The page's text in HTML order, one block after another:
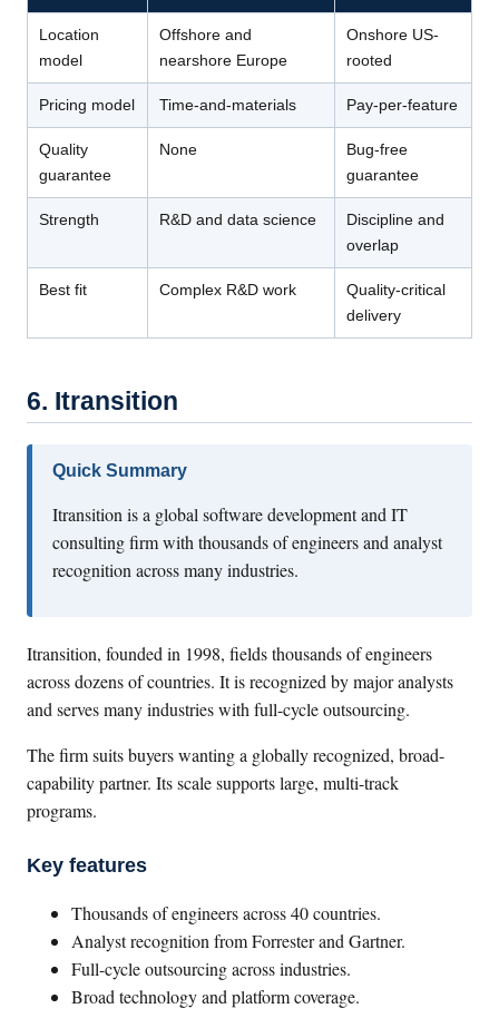
Location
model
Offshore and
nearshore Europe
Onshore US-
rooted
Pricing model Time-and-materials Pay-per-feature
Quality
guarantee
None
Bug-free
guarantee
Strength R&D and data science
Discipline and
overlap
Best fit Complex R&D work
Quality-critical
delivery
6. Itransition
Quick Summary
Itransition is a global software development and IT
consulting firm with thousands of engineers and analyst
recognition across many industries.
Itransition, founded in 1998, fields thousands of engineers
across dozens of countries. It is recognized by major analysts
and serves many industries with full-cycle outsourcing.
The firm suits buyers wanting a globally recognized, broad-
capability partner. Its scale supports large, multi-track
programs.
Key features
Thousands of engineers across 40 countries.
Analyst recognition from Forrester and Gartner.
Full-cycle outsourcing across industries.
Broad technology and platform coverage.